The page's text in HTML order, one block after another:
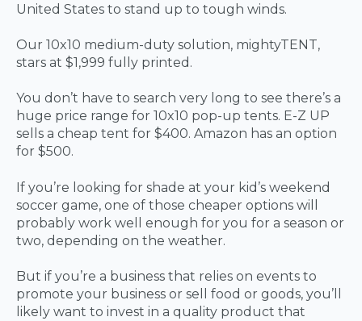
United States to stand up to tough winds.
Our 10x10 medium-duty solution, mightyTENT,
stars at $1,999 fully printed.
You don’t have to search very long to see there’s a
huge price range for 10x10 pop-up tents. E-Z UP
sells a cheap tent for $400. Amazon has an option
for $500.
If you’re looking for shade at your kid’s weekend
soccer game, one of those cheaper options will
probably work well enough for you for a season or
two, depending on the weather.
But if you’re a business that relies on events to
promote your business or sell food or goods, you’ll
likely want to invest in a quality product that